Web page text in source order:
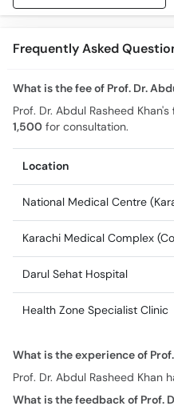
Frequently Asked
What is the fee of Prof. Dr.
Prof. Dr. Abdul Rasheed Khan's
1,500 for consultation.
Location
National Medical Centre
Karachi Medical Complex
Darul Sehat Hospital
Health Zone Specialist Clinic
What is the experience of
Prof. Dr. Abdul Rasheed Khan
What is the feedback of Prof.